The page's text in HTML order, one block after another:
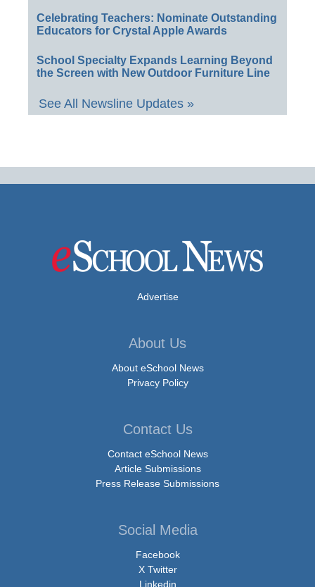
Celebrating Teachers: Nominate Outstanding
Educators for Crystal Apple Awards
School Specialty Expands Learning Beyond
the Screen with New Outdoor Furniture Line
See All Newsline Updates »
Advertise
About Us
About eSchool News
Privacy Policy
Contact Us
Contact eSchool News
Article Submissions
Press Release Submissions
Social Media
Facebook
X Twitter
Linkedin